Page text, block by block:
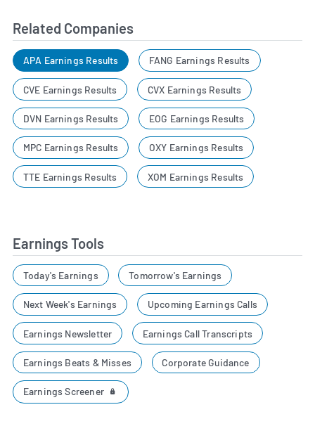
Related Companies
APA Earnings Results FANG Earnings Results
CVE Earnings Results CVX Earnings Results
DVN Earnings Results EOG Earnings Results
MPC Earnings Results OXY Earnings Results
TTE Earnings Results XOM Earnings Results
Earnings Tools
Today's Earnings Tomorrow's Earnings
Next Week's Earnings Upcoming Earnings Calls
Earnings Newsletter Earnings Call Transcripts
Earnings Beats & Misses Corporate Guidance
Earnings Screener